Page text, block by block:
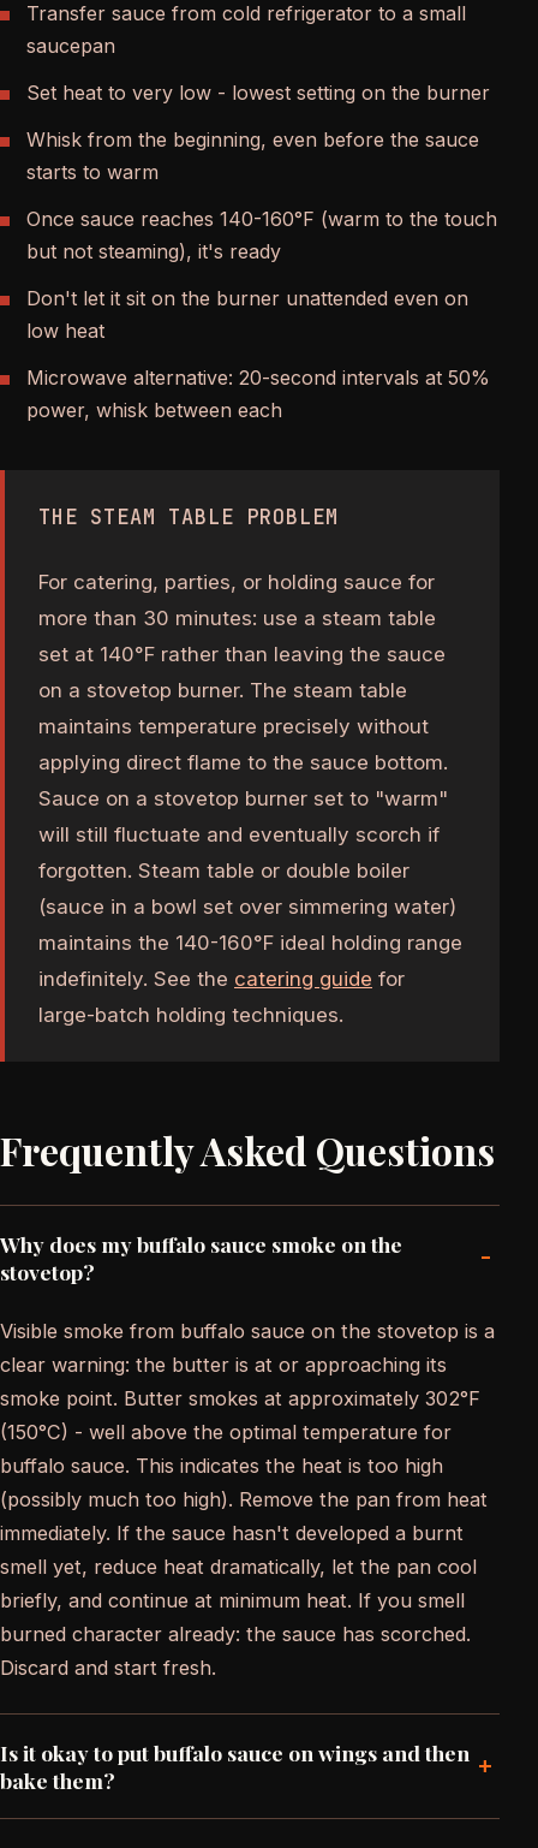
Transfer sauce from cold refrigerator to a small
saucepan
Set heat to very low - lowest setting on the burner
Whisk from the beginning, even before the sauce
starts to warm
Once sauce reaches 140-160°F (warm to the touch
but not steaming), it's ready
Don't let it sit on the burner unattended even on
low heat
Microwave alternative: 20-second intervals at 50%
power, whisk between each
THE STEAM TABLE PROBLEM
For catering, parties, or holding sauce for
more than 30 minutes: use a steam table
set at 140°F rather than leaving the sauce
on a stovetop burner. The steam table
maintains temperature precisely without
applying direct flame to the sauce bottom.
Sauce on a stovetop burner set to "warm"
will still fluctuate and eventually scorch if
forgotten. Steam table or double boiler
(sauce in a bowl set over simmering water)
maintains the 140-160°F ideal holding range
indefinitely. See the catering guide for
large-batch holding techniques.
Frequently Asked Questions
Why does my buffalo sauce smoke on the
stovetop?
-
Visible smoke from buffalo sauce on the stovetop is a
clear warning: the butter is at or approaching its
smoke point. Butter smokes at approximately 302°F
(150°C) - well above the optimal temperature for
buffalo sauce. This indicates the heat is too high
(possibly much too high). Remove the pan from heat
immediately. If the sauce hasn't developed a burnt
smell yet, reduce heat dramatically, let the pan cool
briefly, and continue at minimum heat. If you smell
burned character already: the sauce has scorched.
Discard and start fresh.
Is it okay to put buffalo sauce on wings and then
bake them?
+